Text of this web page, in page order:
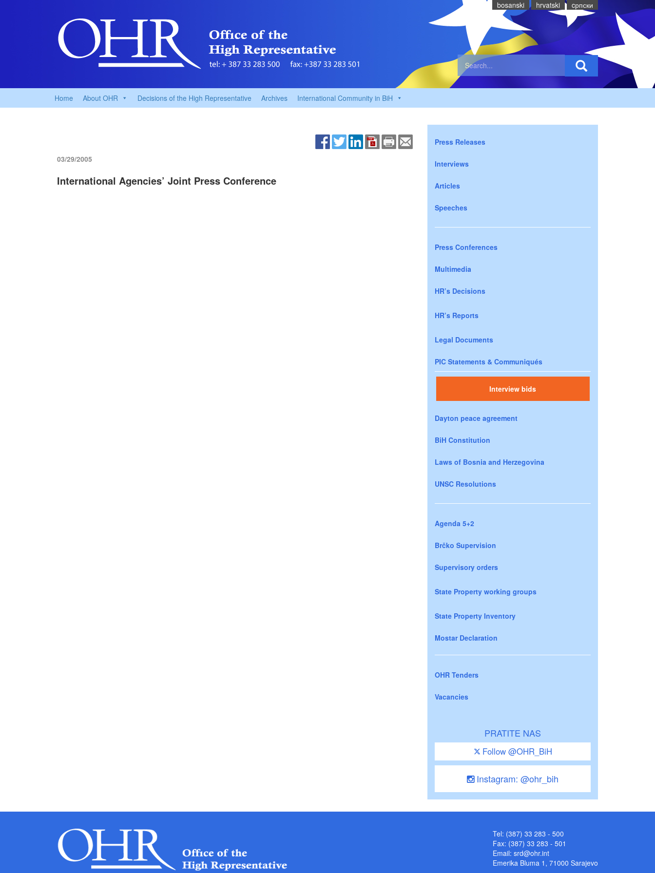
bosanski hrvatski cрпски
Home About OHR Decisions of the High Representative Archives International Community in BiH
03/29/2005
International Agencies’ Joint Press Conference
Press Releases
Interviews
Articles
Speeches
Press Conferences
Multimedia
HR’s Decisions
HR’s Reports
Legal Documents
PIC Statements & Communiqués
Interview bids
Dayton peace agreement
BiH Constitution
Laws of Bosnia and Herzegovina
UNSC Resolutions
Agenda 5+2
Brčko Supervision
Supervisory orders
State Property working groups
State Property Inventory
Mostar Declaration
OHR Tenders
Vacancies
PRATITE NAS
Follow @OHR_BiH
Instagram: @ohr_bih
Tel: (387) 33 283 - 500
Fax: (387) 33 283 - 501
Email: srd@ohr.int
Emerika Bluma 1, 71000 Sarajevo